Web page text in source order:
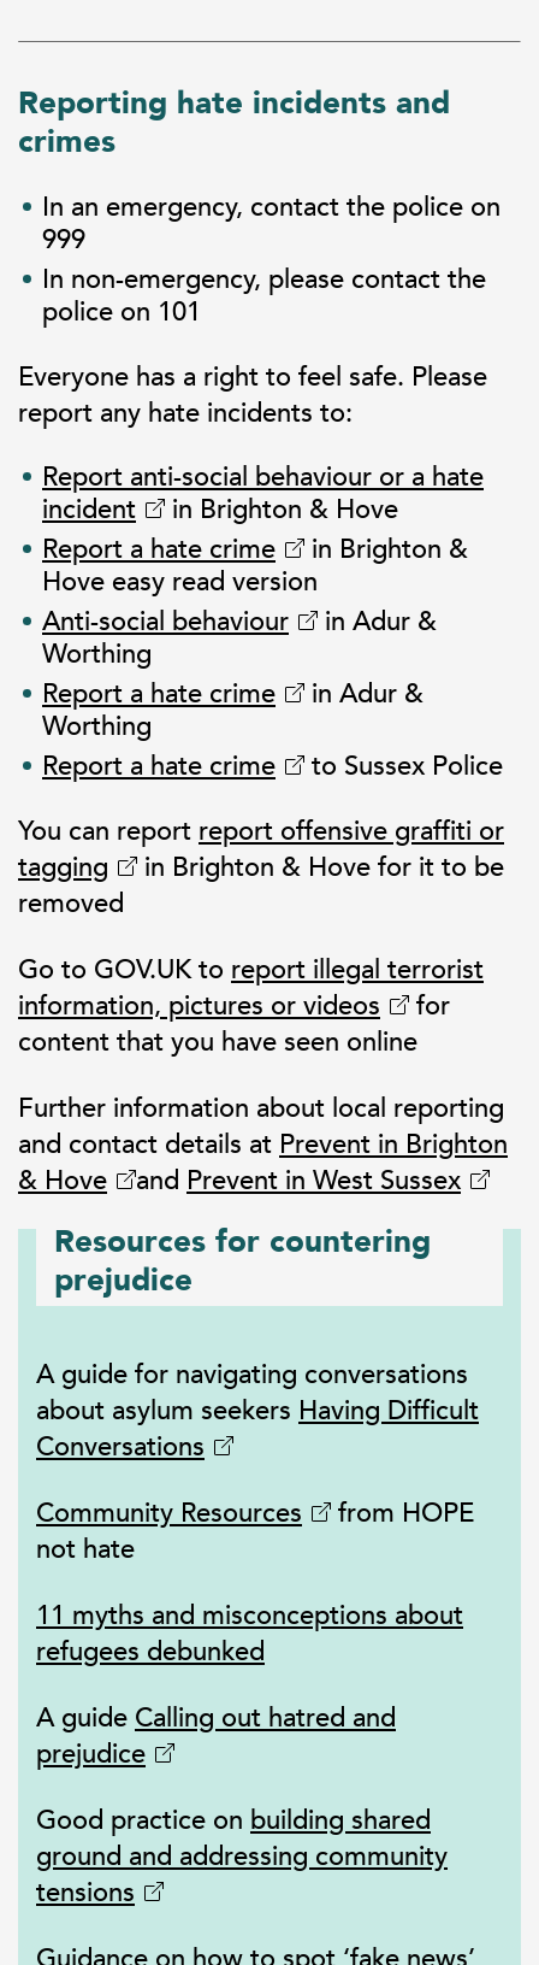
Reporting hate incidents and
crimes
In an emergency, contact the police on
999
In non-emergency, please contact the
police on 101
Everyone has a right to feel safe. Please
report any hate incidents to:
Report anti-social behaviour or a hate
incident
in Brighton & Hove
Report a hate crime
in Brighton &
Hove easy read version
Anti-social behaviour
in Adur &
Worthing
Report a hate crime
in Adur &
Worthing
Report a hate crime
to Sussex Police
You can report report offensive graffiti or
tagging
in Brighton & Hove for it to be
removed
Go to GOV.UK to report illegal terrorist
information, pictures or videos
for
content that you have seen online
Further information about local reporting
and contact details at Prevent in Brighton
& Hove
and Prevent in West Sussex
Resources for countering
prejudice
A guide for navigating conversations
about asylum seekers Having Difficult
Conversations
Community Resources
from HOPE
not hate
11 myths and misconceptions about
refugees debunked
A guide Calling out hatred and
prejudice
Good practice on building shared
ground and addressing community
tensions